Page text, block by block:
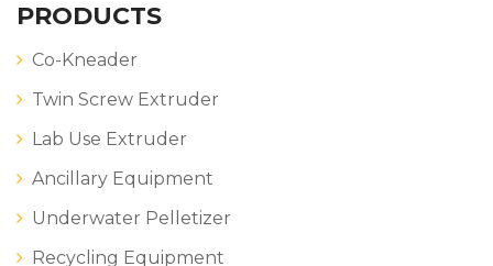
PRODUCTS
Co-Kneader
Twin Screw Extruder
Lab Use Extruder
Ancillary Equipment
Underwater Pelletizer
Recycling Equipment